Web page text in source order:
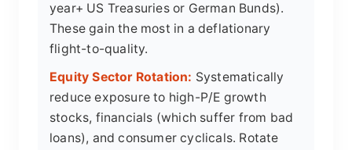
year+ US Treasuries or German Bunds).
These gain the most in a deflationary
flight-to-quality.
Equity Sector Rotation: Systematically
reduce exposure to high-P/E growth
stocks, financials (which suffer from bad
loans), and consumer cyclicals. Rotate